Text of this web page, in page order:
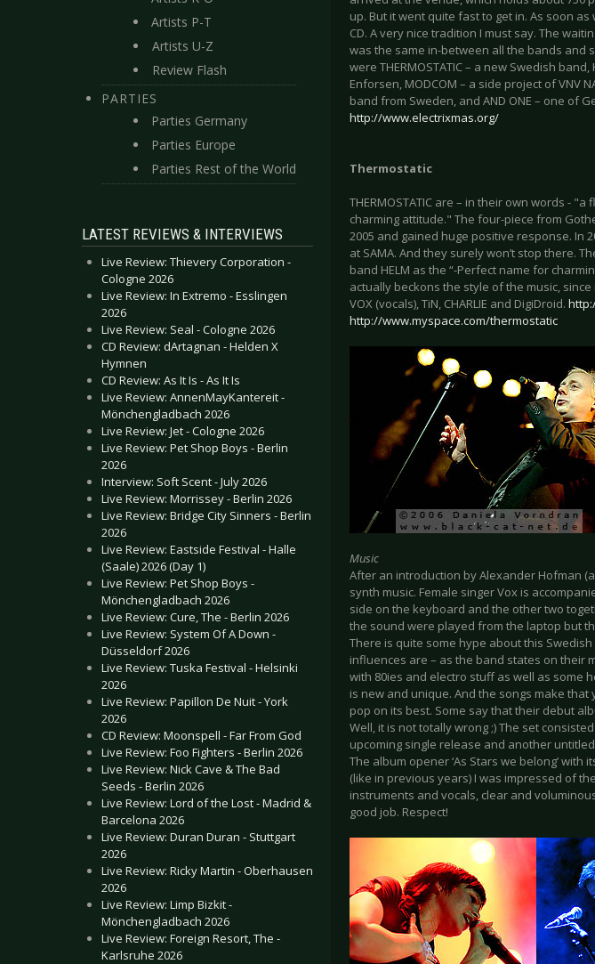
Artists P-T
Artists U-Z
Review Flash
PARTIES
Parties Germany
Parties Europe
Parties Rest of the World
LATEST REVIEWS & INTERVIEWS
Live Review: Thievery Corporation -
Cologne 2026
Live Review: In Extremo - Esslingen
2026
Live Review: Seal - Cologne 2026
CD Review: dArtagnan - Helden X
Hymnen
CD Review: As It Is - As It Is
Live Review: AnnenMayKantereit -
Mönchengladbach 2026
Live Review: Jet - Cologne 2026
Live Review: Pet Shop Boys - Berlin
2026
Interview: Soft Scent - July 2026
Live Review: Morrissey - Berlin 2026
Live Review: Bridge City Sinners - Berlin
2026
Live Review: Eastside Festival - Halle
(Saale) 2026 (Day 1)
Live Review: Pet Shop Boys -
Mönchengladbach 2026
Live Review: Cure, The - Berlin 2026
Live Review: System Of A Down -
Düsseldorf 2026
Live Review: Tuska Festival - Helsinki
2026
Live Review: Papillon De Nuit - York
2026
CD Review: Moonspell - Far From God
Live Review: Foo Fighters - Berlin 2026
Live Review: Nick Cave & The Bad
Seeds - Berlin 2026
Live Review: Lord of the Lost - Madrid &
Barcelona 2026
Live Review: Duran Duran - Stuttgart
2026
Live Review: Ricky Martin - Oberhausen
2026
Live Review: Limp Bizkit -
Mönchengladbach 2026
Live Review: Foreign Resort, The -
Karlsruhe 2026
up. But it went quite fast to get in. As soon
CD. A very nice tradition I must say. The
was the same in-between all the bands and
were THERMOSTATIC – a new Swedish band,
Enforsen, MODCOM – a side project of VNV
band from Sweden, and AND ONE – one of
http://www.electrixmas.org/
Thermostatic
THERMOSTATIC are – in their own words -
charming attitude." The four-piece from
2005 and gained huge positive response. In
at SAMA. And they surely won’t stop there.
band HELM as the “-Perfect name for
actually beckons the style of the music, since
VOX (vocals), TiN, CHARLIE and DigiDroid.
http://www.myspace.com/thermostatic
Music
After an introduction by Alexander Hofman
synth music. Female singer Vox is
side on the keyboard and the other two
the sound were played from the laptop but
There is quite some hype about this
influences are – as the band states on their
with 80ies and electro stuff as well as some
is new and unique. And the songs make
pop on its best. Some say that their debut
Well, it is not totally wrong ;) The set
upcoming single release and another
The album opener ‘As Stars we belong’
(like in previous years) I was impressed of
instruments and vocals, clear and
good job. Respect!